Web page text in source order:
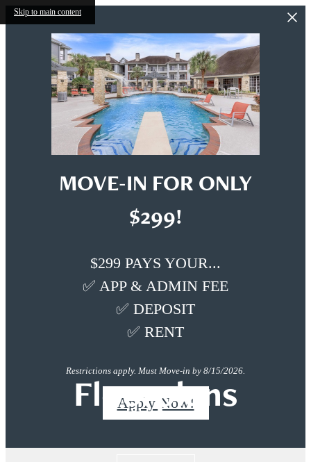
Skip to main content
MOVE-IN FOR ONLY
$299!
$299 PAYS YOUR...
✅ APP & ADMIN FEE
✅ DEPOSIT
✅ RENT
Restrictions apply. Must Move-in by 8/15/2026.
Apply Now!
Floorplans